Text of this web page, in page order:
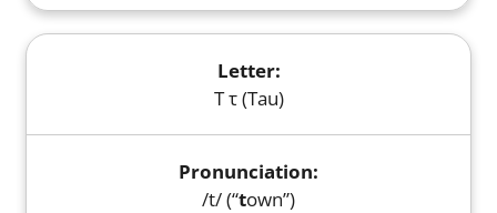
Τ τ (Tau)
/t/ (“town”)